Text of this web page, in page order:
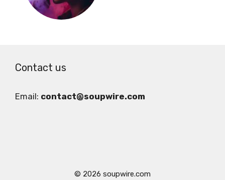
Contact us
Email: contact@soupwire.com
© 2026 soupwire.com